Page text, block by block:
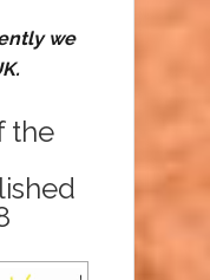
we
the